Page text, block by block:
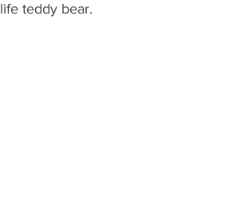
life teddy bear.